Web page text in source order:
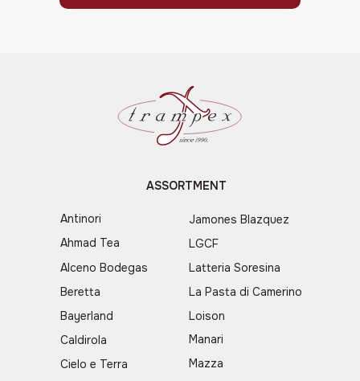
Antinori
ASSORTMENT
Caldirola
Cielo e Terra
Ahmad Tea
Alceno Bodegas
Beretta
Bayerland
Manari
Mazza
La Pasta di Camerino
Loison
Jamones Blazquez
LGCF
Latteria Soresina